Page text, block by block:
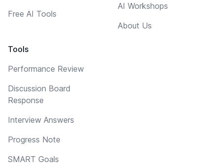
Free AI Tools
Tools
Performance Review
Discussion Board
Response
Interview Answers
Progress Note
SMART Goals
AI Workshops
About Us